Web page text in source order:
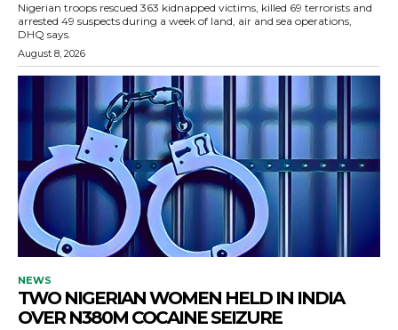
Nigerian troops rescued 363 kidnapped victims, killed 69 terrorists and
arrested 49 suspects during a week of land, air and sea operations,
DHQ says.
August 8, 2026
NEWS
TWO NIGERIAN WOMEN HELD IN INDIA
OVER N380M COCAINE SEIZURE